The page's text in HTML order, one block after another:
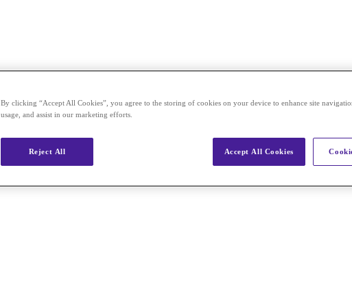
By clicking “Accept All Cookies”, you agree to the storing of cookies on your device to enhance site
usage, and assist in our marketing efforts.
Reject All Accept All Cookies